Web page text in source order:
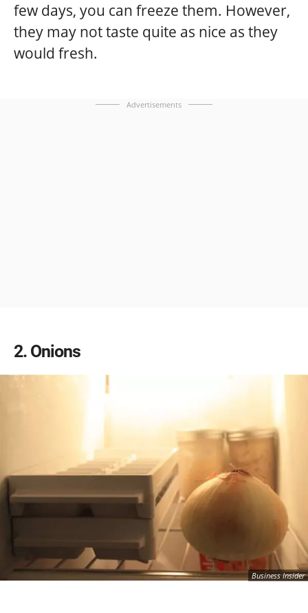
few days, you can freeze them. However,
they may not taste quite as nice as they
would fresh.
Advertisements
2 Onions
Business Insider